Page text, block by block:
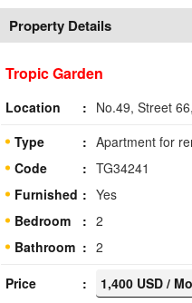
Property Details
Tropic Garden
Location
No.49, Street
Type
Apartment for
Code
TG34241
Furnished
Yes
Bedroom
2
Bathroom
2
Price
1,400 USD /